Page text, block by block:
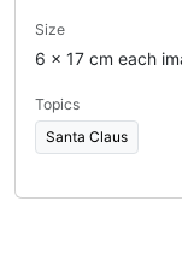
Size
6 x 17 cm each
Topics
Santa Claus